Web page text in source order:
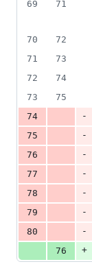
69
71
70
72
71
73
72
74
73
75
74
-
75
-
76
-
77
-
78
-
79
-
80
-
76
+